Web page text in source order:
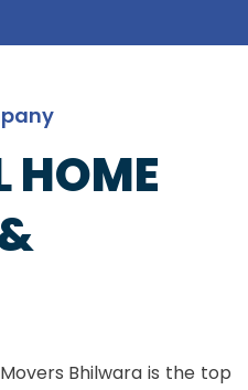
HOME
Bhilwara is the top